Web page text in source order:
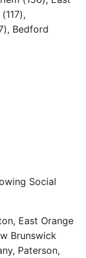
Bedford
Social
East Orange
Brunswick
Paterson,